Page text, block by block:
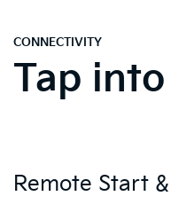
CONNECTIVITY
Tap
Remote Start